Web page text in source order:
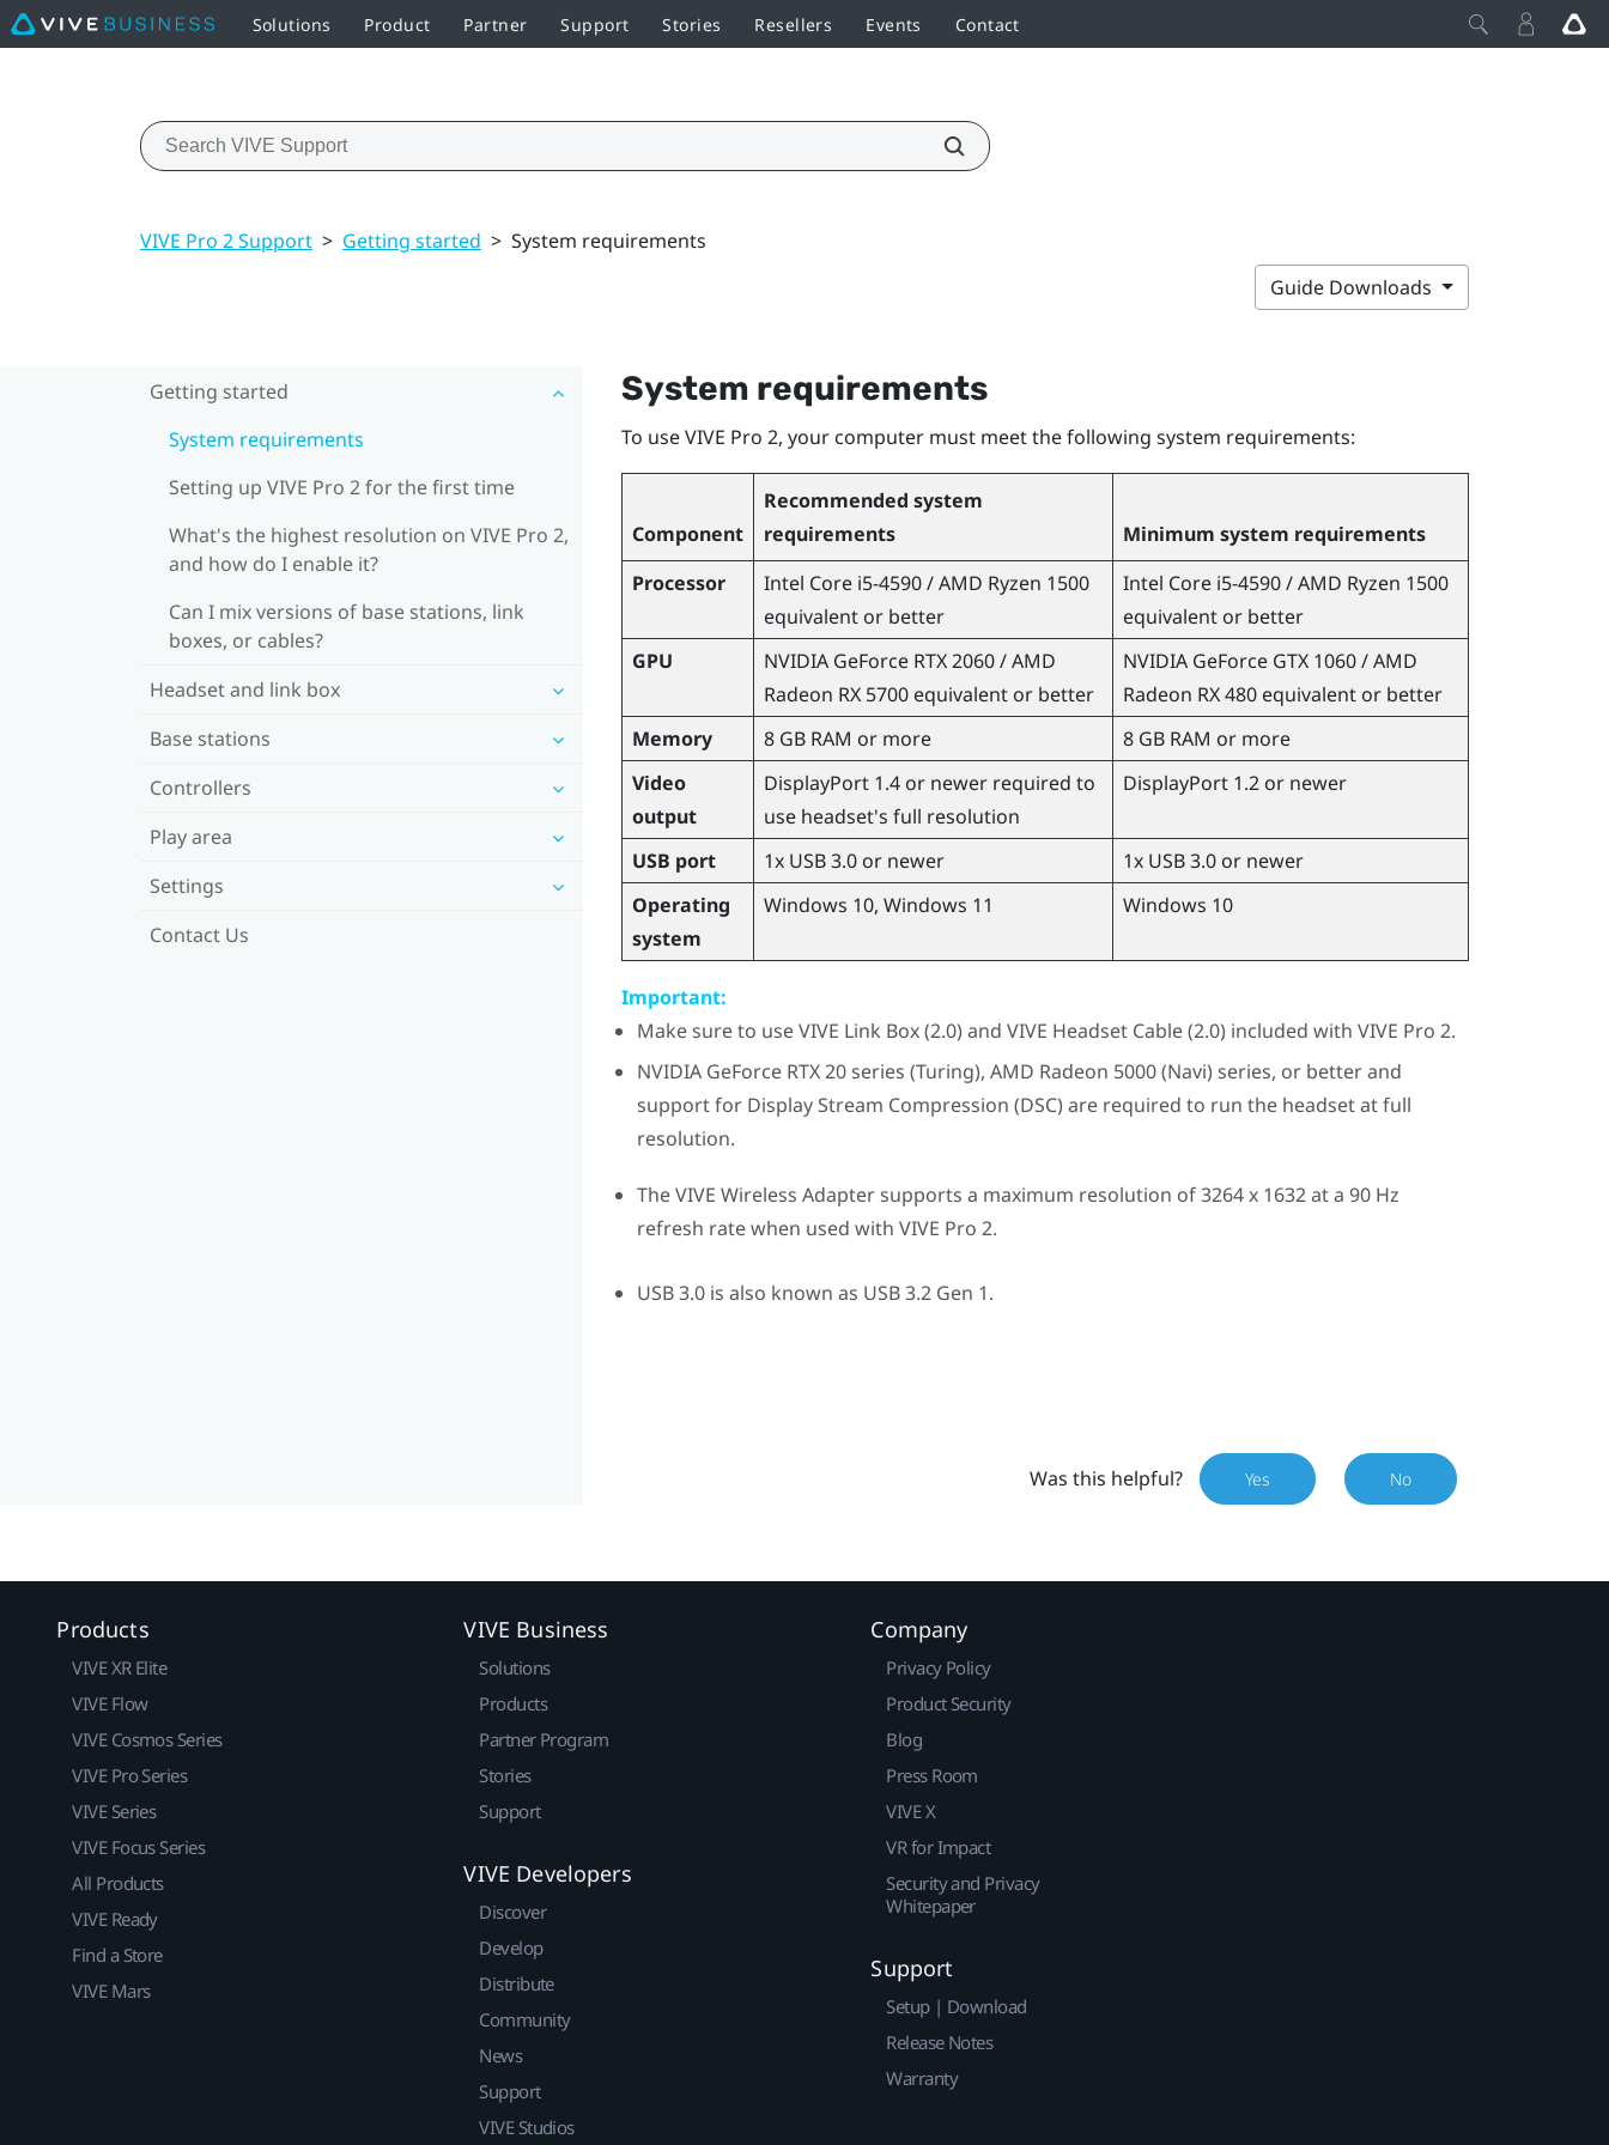
Solutions Product Partner Support Stories Resellers Events Contact
VIVE Pro 2 Support > Getting started > System requirements
Guide Downloads
Getting started
System requirements
Setting up VIVE Pro 2 for the first time
What's the highest resolution on VIVE Pro 2,
and how do I enable it?
Can I mix versions of base stations, link
boxes, or cables?
Headset and link box
Base stations
Controllers
Play area
Settings
Contact Us
System requirements
To useVIVE Pro 2, your computer must meet the following system requirements:
Component
Recommended system
requirements
Minimum system requirements
Processor
Intel Corei5-4590 /AMD Ryzen 1500
equivalent or better
Intel Corei5-4590 /AMD Ryzen 1500
equivalent or better
GPU
NVIDIA GeForceRTX 2060 /AMD
Radeon RX 5700 equivalent or better
NVIDIA GeForceGTX 1060 /AMD
Radeon RX 480 equivalent or better
Memory
8 GB RAM or more
8 GB RAM or more
Video
output
DisplayPort1.4 or newer required to
use headset's full resolution
DisplayPort1.2 or newer
USB port 1x USB 3.0 or newer
1x USB 3.0 or newer
Operating
system
Windows 10, Windows 11 Windows 10
Important:
Make sure to useVIVE Link Box (2.0) and VIVE Headset Cable (2.0) included with VIVE Pro 2.
NVIDIA GeForceRTX 20 series (Turing), AMD Radeon 5000 (Navi) series, or better and
support for Display Stream Compression (DSC) are required to run the headset at full
resolution.
TheVIVE Wireless Adaptersupports a maximum resolution of 3264 x 1632 at a 90 Hz
refresh rate when used with VIVE Pro 2.
USB 3.0 is also known as USB 3.2 Gen 1.
Was this helpful? Yes No
Products
VIVE XR Elite
VIVE Flow
VIVE Cosmos Series
VIVE Pro Series
VIVE Series
VIVE Focus Series
All Products
VIVE Ready
Find a Store
VIVE Mars
VIVE Business
Solutions
Products
Partner Program
Stories
Support
VIVE Developers
Discover
Develop
Distribute
Community
News
Support
VIVE Studios
Company
Privacy Policy
Product Security
Blog
Press Room
VIVE X
VR for Impact
Security and Privacy
Whitepaper
Support
Setup | Download
Release Notes
Warranty